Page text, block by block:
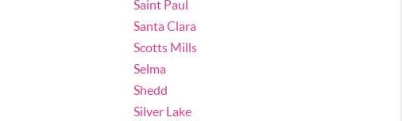
Saint Paul
Santa Clara
Scotts Mills
Selma
Shedd
Silver Lake